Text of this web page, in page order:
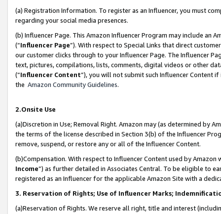
(a) Registration Information. To register as an Influencer, you must
regarding your social media presences.
(b) Influencer Page. This Amazon Influencer Program may include an
(“Influencer Page”). With respect to Special Links that direct
our customer clicks through to your Influencer Page. The Influencer
text, pictures, compilations, lists, comments, digital videos or other
(“Influencer Content”), you will not submit such Influencer Content
the Amazon Community Guidelines.
2.Onsite Use
(a)Discretion in Use; Removal Right. Amazon may (as determined by
the terms of the license described in Section 3(b) of the Influencer
remove, suspend, or restore any or all of the Influencer Content.
(b)Compensation. With respect to Influencer Content used by
Income”) as further detailed in Associates Central. To be eligible to
registered as an Influencer for the applicable Amazon Site with a
3. Reservation of Rights; Use of Influencer Marks;
(a)Reservation of Rights. We reserve all right, title and interest